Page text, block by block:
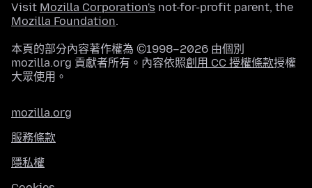
Visit Mozilla Corporation's not-for-profit parent, the
Mozilla Foundation.
本頁的部分內容著作權為 ©1998–2026 由個別
mozilla.org 貢獻者所有。內容依照創用 CC 授權條款授權
大眾使用。
mozilla.org
服務條款
隱私權